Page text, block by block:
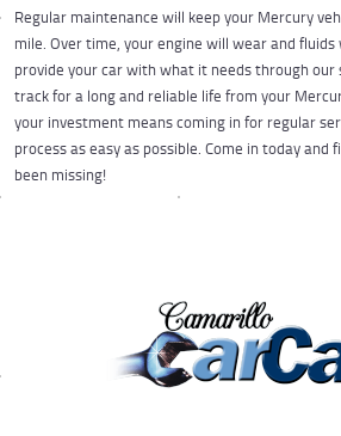
Regular maintenance will keep your Mercury
mile. Over time, your engine will wear and fluids
provide your car with what it needs through our
track for a long and reliable life from your
your investment means coming in for regular
process as easy as possible. Come in today and
been missing!